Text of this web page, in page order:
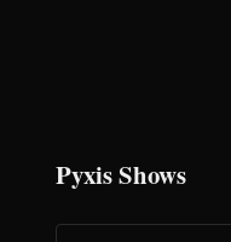
Pyxis Shows